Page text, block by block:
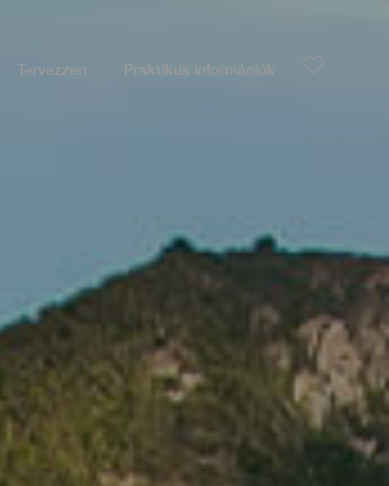
Tervezzen Praktikus információk